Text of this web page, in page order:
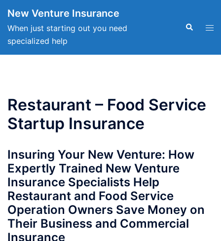
content
New Venture Insurance
When just starting out you need
specialized help
Search
Restaurant – Food Service
Startup Insurance
Insuring Your New Venture: How
Expertly Trained New Venture
Insurance Specialists Help
Restaurant and Food Service
Operation Owners Save Money on
Their Business and Commercial
Insurance